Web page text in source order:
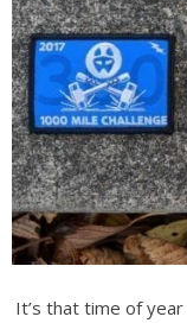
It’s that time of